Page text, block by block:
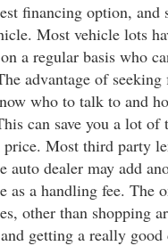
financing option, and
Most vehicle lots
a regular basis who
advantage of
who to talk to and
can save you a lot of
price. Most third party
auto dealer may add
as a handling fee. The
other than shopping
getting a really good